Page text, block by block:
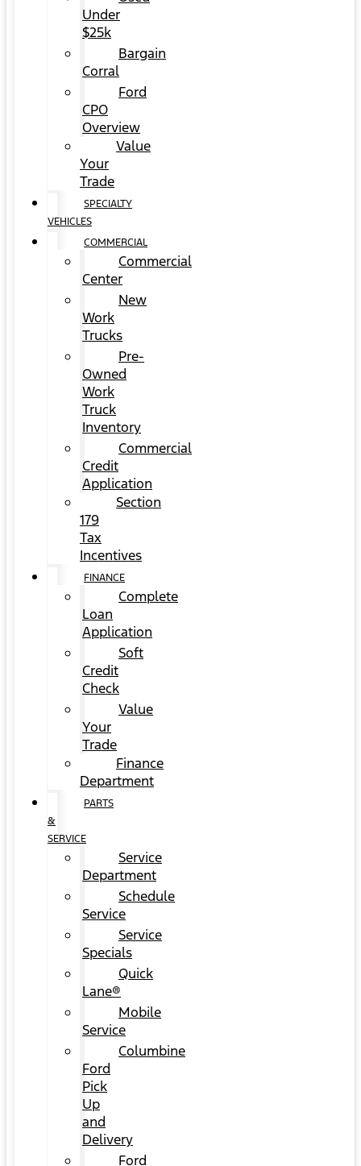
Under
$25k
Bargain
Corral
Ford
CPO
Overview
Value
Your
Trade
SPECIALTY
VEHICLES
COMMERCIAL
Commercial
Center
New
Work
Trucks
Pre-
Owned
Work
Truck
Inventory
Commercial
Credit
Application
Section
179
Tax
Incentives
FINANCE
Complete
Loan
Application
Soft
Credit
Check
Value
Your
Trade
Finance
Department
PARTS
&
SERVICE
Service
Department
Schedule
Service
Service
Specials
Quick
Lane®
Mobile
Service
Columbine
Ford
Pick
Up
and
Delivery
Ford